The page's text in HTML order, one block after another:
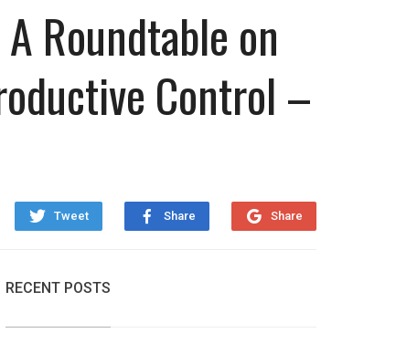
Roundtable on
Control –
Tweet Share Share
RECENT POSTS